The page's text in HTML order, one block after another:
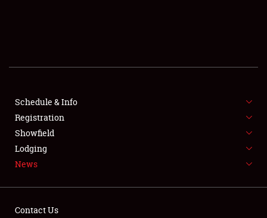
SHOWFIELD
SPONSORSHIP
LODGING
NEWS
Schedule & Info
Registration
Showfield
Lodging
News
Contact Us